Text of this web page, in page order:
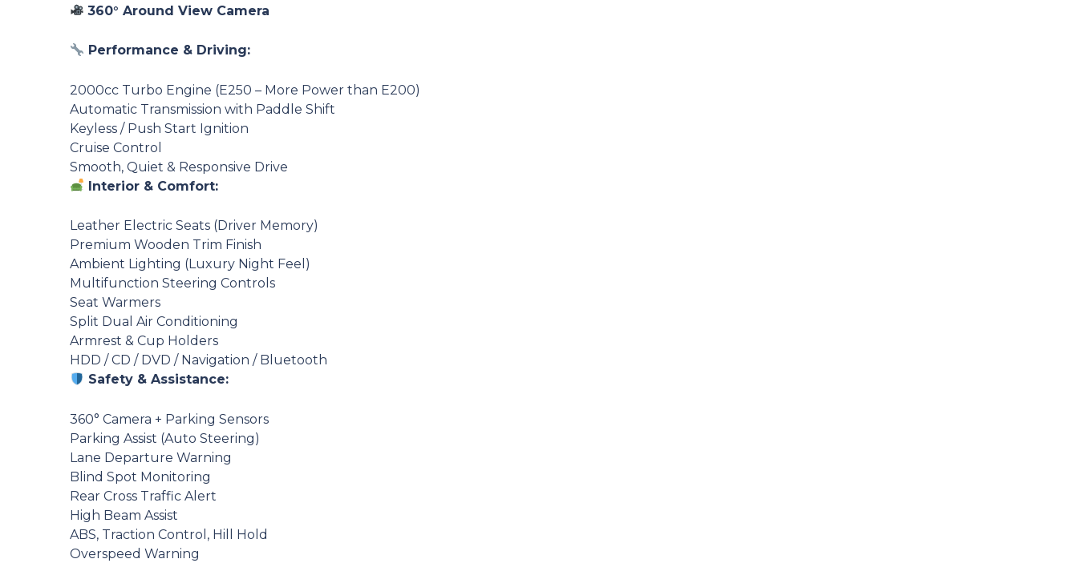
360° Around View Camera
Performance & Driving:
2000cc Turbo Engine (E250 – More Power than E200)
Automatic Transmission with Paddle Shift
Keyless / Push Start Ignition
Cruise Control
Smooth, Quiet & Responsive Drive
Interior & Comfort:
Leather Electric Seats (Driver Memory)
Premium Wooden Trim Finish
Ambient Lighting (Luxury Night Feel)
Multifunction Steering Controls
Seat Warmers
Split Dual Air Conditioning
Armrest & Cup Holders
HDD / CD / DVD / Navigation / Bluetooth
Safety & Assistance:
360° Camera + Parking Sensors
Parking Assist (Auto Steering)
Lane Departure Warning
Blind Spot Monitoring
Rear Cross Traffic Alert
High Beam Assist
ABS, Traction Control, Hill Hold
Overspeed Warning